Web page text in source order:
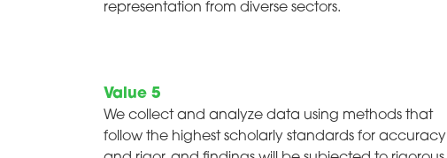
representation from diverse sectors.
Value 5
We collect and analyze data using methods that
follow the highest scholarly standards for accuracy